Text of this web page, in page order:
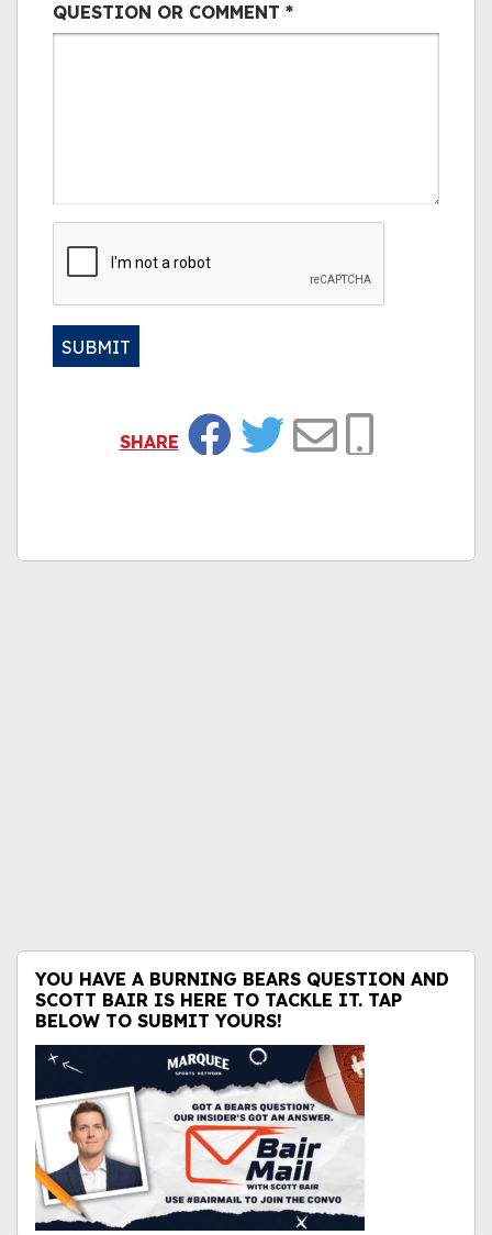
QUESTION OR COMMENT *
SUBMIT
SHARE
YOU HAVE A BURNING BEARS QUESTION AND
SCOTT BAIR IS HERE TO TACKLE IT. TAP
BELOW TO SUBMIT YOURS!